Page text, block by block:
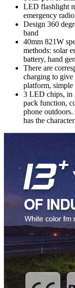
LED flashlight
emergency radio
Design 360
band
40mm 821W
methods: solar
battery, hand
There are
charging to give
platform,
3 LED chips, in
pack function,
phone
has the